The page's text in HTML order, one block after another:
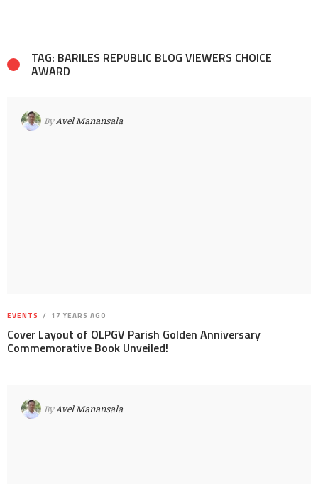
TAG: BARILES REPUBLIC BLOG VIEWERS CHOICE
AWARD
ByAvel Manansala
EVENTS 17 YEARS AGO
Cover Layout of OLPGV Parish Golden Anniversary
Commemorative Book Unveiled!
ByAvel Manansala